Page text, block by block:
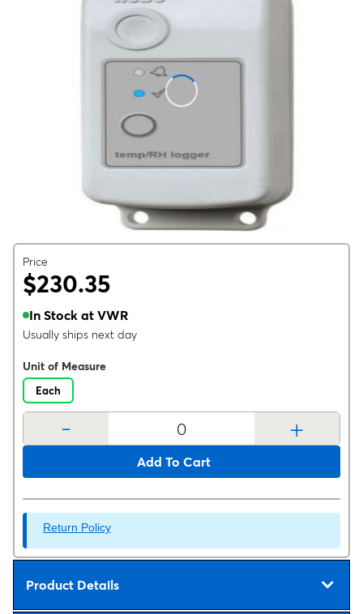
Price
$230.35
In Stock at VWR
Usually ships next day
Unit of Measure
Each
- +
Add To Cart
Return Policy
Product Details